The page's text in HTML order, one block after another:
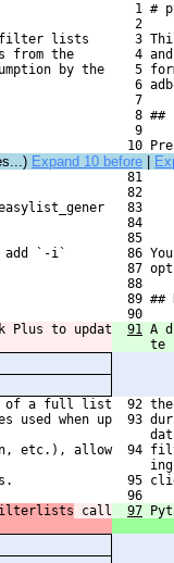
1 #
   2
lists
3
from the
4
by the
5
6
   7
8 ##
   9
10
Expand 10 before
  81
82
83
84
  85
add `-i`
86
87
  88
89 ##
  90
Plus to updat
91 A
te
a full list
92
used when up
93
etc.), allow
94
     ing
95
  96
call
97